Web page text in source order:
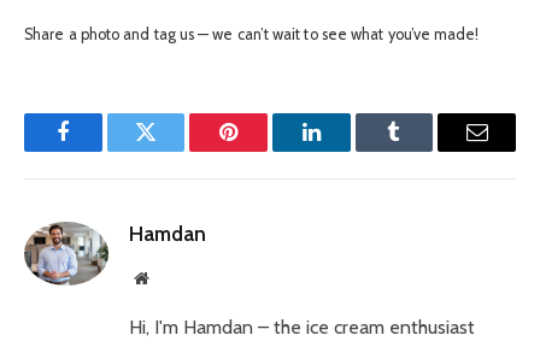
Share a photo and tag us — we can’t wait to see what you’ve made!
FacebookTwitter Pinterest LinkedInTumblr Email
Hamdan
Website
Hi, I'm Hamdan – the ice cream enthusiast